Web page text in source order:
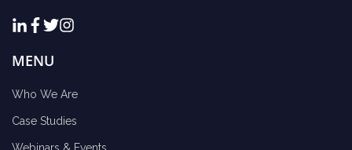
MENU
Who We Are
Case Studies